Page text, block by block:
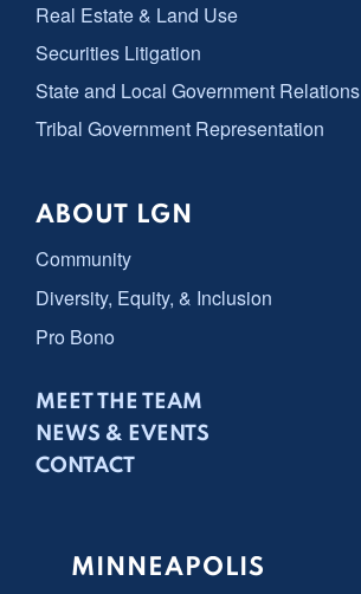
Real Estate & Land Use
Securities Litigation
State and Local Government Relations
Tribal Government Representation
ABOUT LGN
Community
Diversity, Equity, & Inclusion
Pro Bono
MEET THE TEAM
NEWS & EVENTS
CONTACT
MINNEAPOLIS